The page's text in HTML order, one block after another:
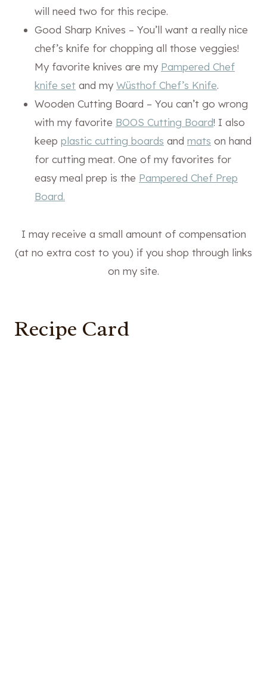
will need two for this recipe.
Good Sharp Knives – You’ll want a really nice
chef’s knife for chopping all those veggies!
My favorite knives are my Pampered Chef
knife set and my Wüsthof Chef’s Knife.
Wooden Cutting Board – You can’t go wrong
with my favorite BOOS Cutting Board! I also
keep plastic cutting boards and mats on hand
for cutting meat. One of my favorites for
easy meal prep is the Pampered Chef Prep
Board.
I may receive a small amount of compensation
(at no extra cost to you) if you shop through links
on my site.
Recipe Card